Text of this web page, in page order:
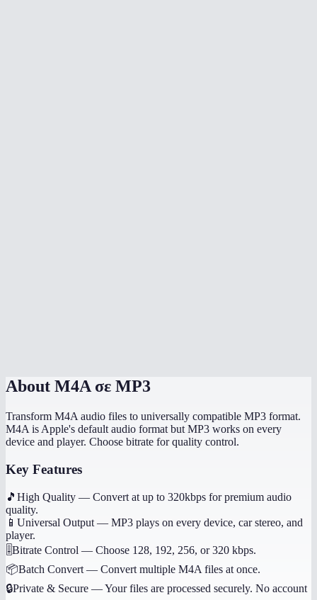
About M4A σε MP3
Transform M4A audio files to universally compatible MP3 format.
M4A is Apple's default audio format but MP3 works on every
device and player. Choose bitrate for quality control.
Key Features
🎵 High Quality — Convert at up to 320kbps for premium audio
quality.
📱 Universal Output — MP3 plays on every device, car stereo, and
player.
🎚️Bitrate Control — Choose 128, 192, 256, or 320 kbps.
📦Batch Convert — Convert multiple M4A files at once.
🔒Private & Secure —Your files are processed securely. No account